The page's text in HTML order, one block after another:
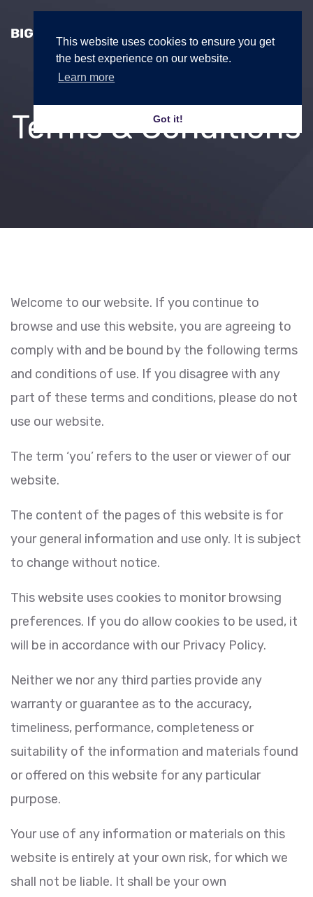
This website uses cookies to ensure you get
the best experience on our website.
Learn more
Got it!
Terms & Conditions
Welcome to our website. If you continue to
browse and use this website, you are agreeing to
comply with and be bound by the following terms
and conditions of use. If you disagree with any
part of these terms and conditions, please do not
use our website.
The term ‘you’ refers to the user or viewer of our
website.
The content of the pages of this website is for
your general information and use only. It is subject
to change without notice.
This website uses cookies to monitor browsing
preferences. If you do allow cookies to be used, it
will be in accordance with our Privacy Policy.
Neither we nor any third parties provide any
warranty or guarantee as to the accuracy,
timeliness, performance, completeness or
suitability of the information and materials found
or offered on this website for any particular
purpose.
Your use of any information or materials on this
website is entirely at your own risk, for which we
shall not be liable. It shall be your own